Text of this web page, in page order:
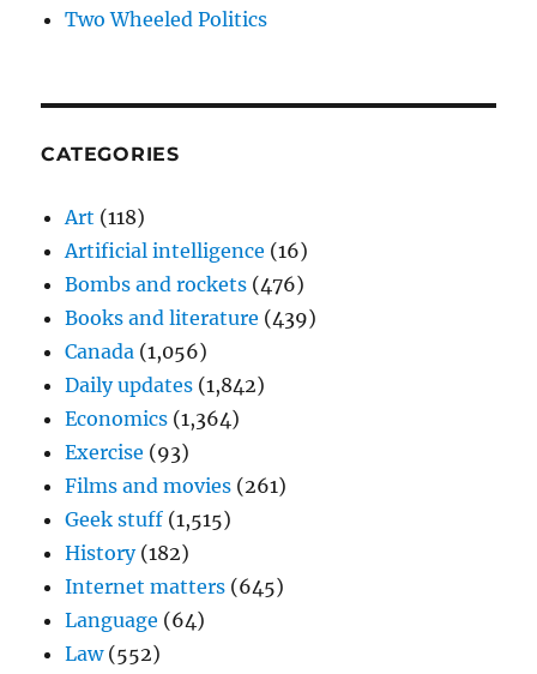
Two Wheeled Politics
CATEGORIES
Art (118)
Artificial intelligence (16)
Bombs and rockets (476)
Books and literature (439)
Canada (1,056)
Daily updates (1,842)
Economics (1,364)
Exercise (93)
Films and movies (261)
Geek stuff (1,515)
History(182)
Internet matters (645)
Language (64)
Law(552)